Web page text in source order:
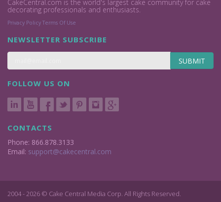
CakeCentral.com is the world's largest cake community for cake
decorating professionals and enthusiasts.
Privacy Policy Terms Of Use
NEWSLETTER SUBSCRIBE
SUBMIT
FOLLOW US ON
CONTACTS
Phone: 866.878.3133
Email: support@cakecentral.com
2004 - 2026 © Cake Central Media Corp. All Rights Reserved.